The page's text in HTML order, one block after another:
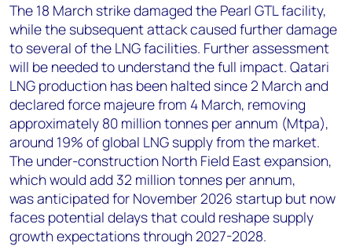
The 18 March strike damaged the Pearl GTL facility,
while the subsequent attack caused further damage
to several of the LNG facilities. Further assessment
will be needed to understand the full impact. Qatari
LNG production has been halted since 2 March and
declared force majeure from 4 March, removing
approximately 80 million tonnes per annum (Mtpa),
around 19% of global LNG supply from the market.
The under-construction North Field East expansion,
which would add 32 million tonnes per annum,
was anticipated for November 2026 startup but now
faces potential delays that could reshape supply
growth expectations through 2027-2028.